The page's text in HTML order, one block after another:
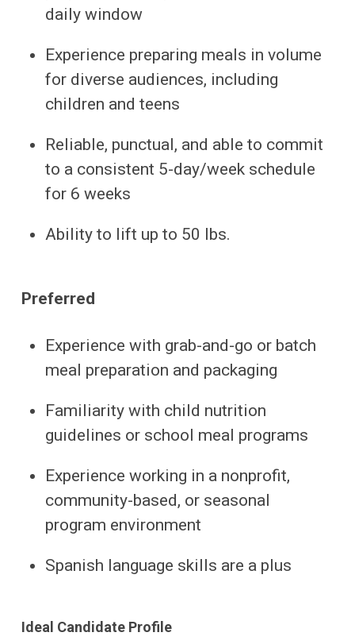
daily window
Experience preparing meals in volume
for diverse audiences, including
children and teens
Reliable, punctual, and able to commit
to a consistent 5-day/week schedule
for 6 weeks
Ability to lift up to 50 lbs.
Preferred
Experience with grab-and-go or batch
meal preparation and packaging
Familiarity with child nutrition
guidelines or school meal programs
Experience working in a nonprofit,
community-based, or seasonal
program environment
Spanish language skills are a plus
Ideal Candidate Profile